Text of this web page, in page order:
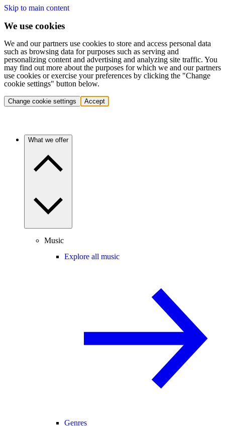
Skip to main content
We use cookies
We and our partners use cookies to store and access personal data
such as browsing data for purposes such as serving and
personalizing content and advertising and analyzing site traffic. You
may find out more about the purposes for which we and our partners
use cookies or exercise your preferences by clicking the "Change
cookie settings" button below.
Change cookie settings Accept
What we offer
Music
Explore all music
Genres